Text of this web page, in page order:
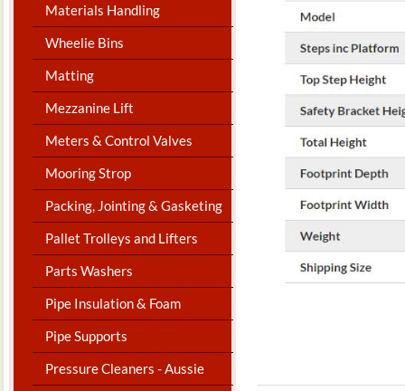
Materials Handling
Wheelie Bins
Matting
Mezzanine Lift
Meters & Control Valves
Mooring Strop
Packing, Jointing & Gasketing
Pallet Trolleys and Lifters
Parts Washers
Pipe Insulation & Foam
Pipe Supports
Pressure Cleaners - Aussie